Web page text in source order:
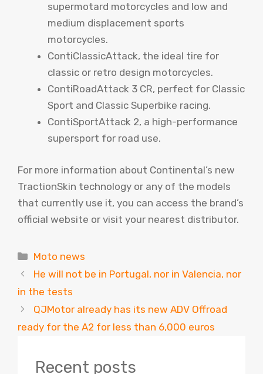
supermotard motorcycles and low and
medium displacement sports
motorcycles.
ContiClassicAttack, the ideal tire for
classic or retro design motorcycles.
ContiRoadAttack 3 CR, perfect for Classic
Sport and Classic Superbike racing.
ContiSportAttack 2, a high-performance
supersport for road use.
For more information about Continental’s new
TractionSkin technology or any of the models
that currently use it, you can access the brand’s
official website or visit your nearest distributor.
Categories
Moto news
He will not be in Portugal, nor in Valencia, nor
in the tests
QJMotor already has its new ADV Offroad
ready for the A2 for less than 6,000 euros
Recent posts